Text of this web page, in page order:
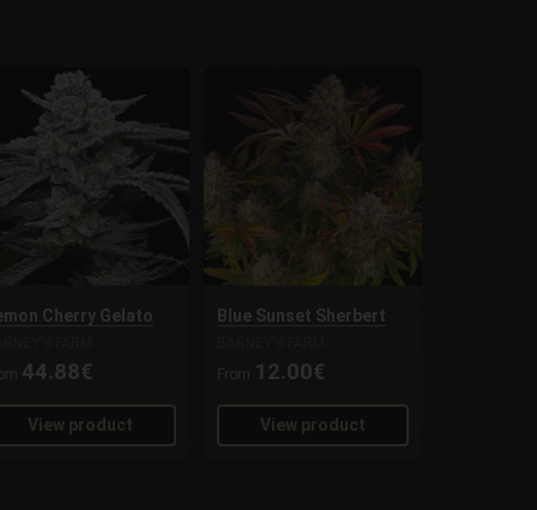
Cherry Gelato
44.88€
View product
Blue Sunset Sherbert
From
12.00€
View product